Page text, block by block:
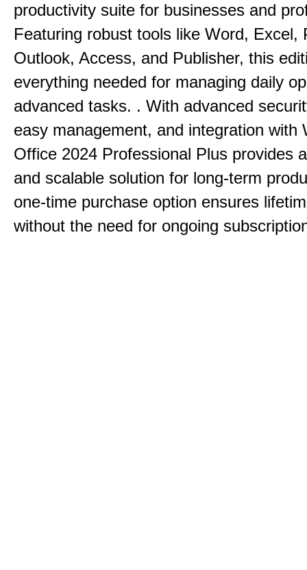
productivity suite for businesses and
Featuring robust tools like Word, Excel,
Outlook, Access, and Publisher, this
everything needed for managing daily
advanced tasks. . With advanced
easy management, and integration with
Office 2024 Professional Plus provides
and scalable solution for long-term
one-time purchase option ensures
without the need for ongoing